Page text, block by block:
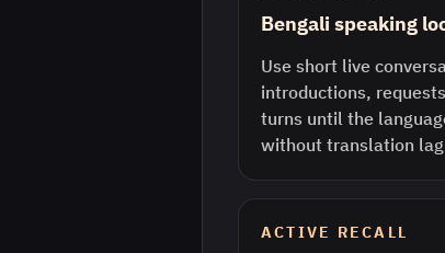
Bengali speaking
Use short live
introductions,
turns until the
without translation
ACTIVE RECALL